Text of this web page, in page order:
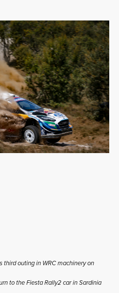
third outing in WRC machinery on
to the Fiesta Rally2 car in Sardinia